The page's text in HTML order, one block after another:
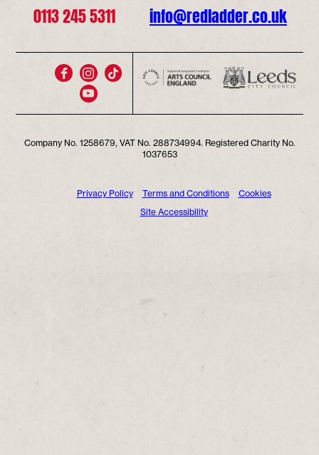
0113 245 5311 info@redladder.co.uk
Company No. 1258679, VAT No. 288734994. Registered Charity No.
1037653
Privacy Policy Terms and Conditions
Cookies
Site Accessibility